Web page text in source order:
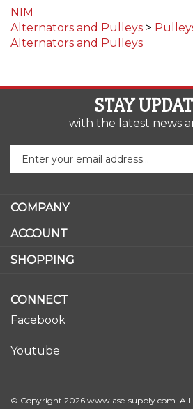
NIM
Alternators and Pulleys >
Alternators and Pulleys
STAY
with the latest news
your
to
sign
for
COMPANY
ACCOUNT
SHOPPING
CONNECT
Facebook
Youtube
© Copyright 2026 www.ase-supply.com. All